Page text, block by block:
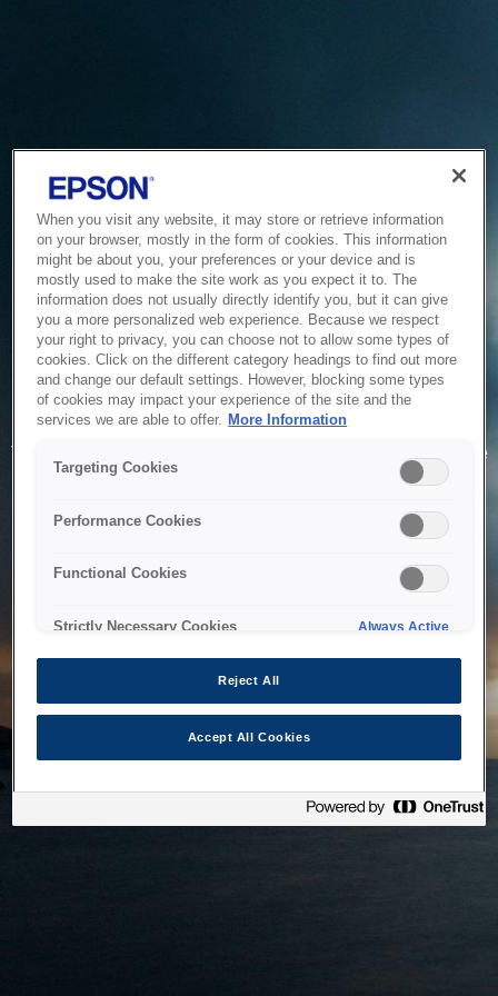
Service Unavailable
The system is temporarily unable to service your request due
to maintenance or technical reasons. We are working on
When you visit any website, it may store or retrieve information
on your browser, mostly in the form of cookies. This information
might be about you, your preferences or your device and is
mostly used to make the site work as you expect it to. The
information does not usually directly identify you, but it can give
you a more personalized web experience. Because we respect
your right to privacy, you can choose not to allow some types of
cookies. Click on the different category headings to find out more
and change our default settings. However, blocking some types
of cookies may impact your experience of the site and the
services we are able to offer. More Information
Targeting Cookies
Performance Cookies
Functional Cookies
Strictly Necessary Cookies Always Active
Reject All
Accept All Cookies